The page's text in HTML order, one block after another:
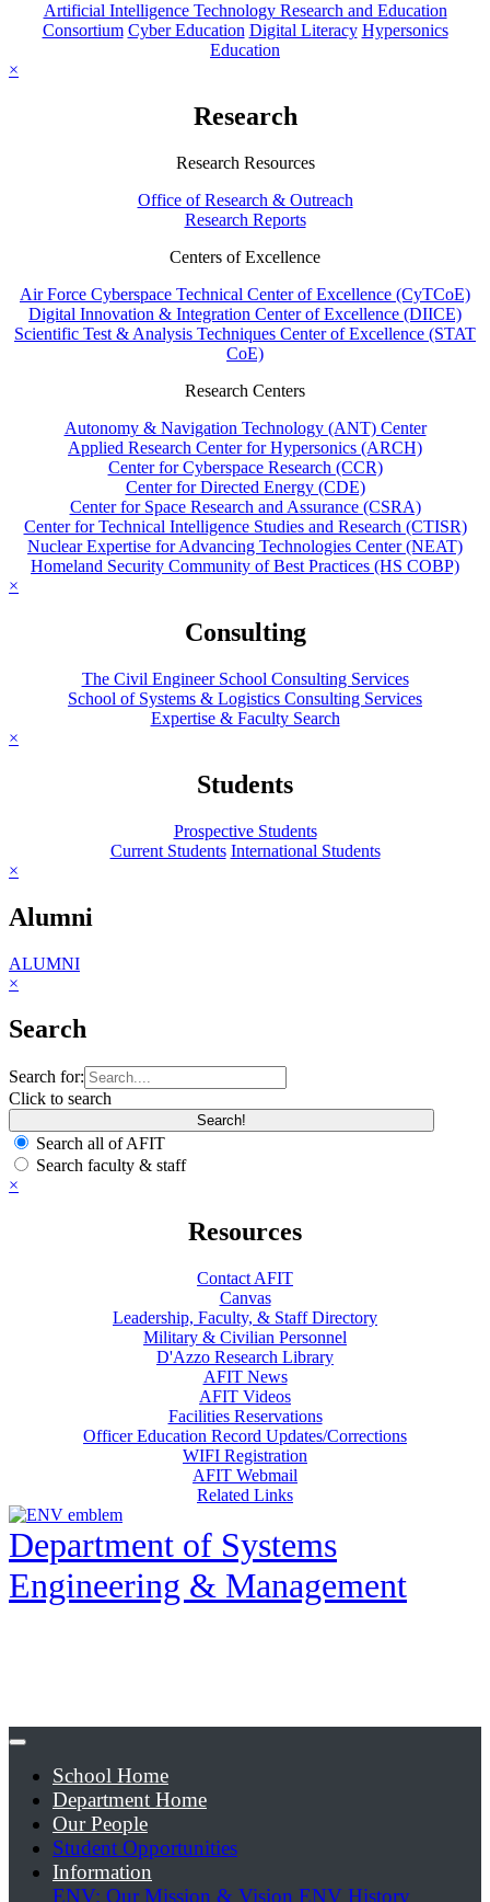
Artificial Intelligence Technology Research and Education
Consortium Cyber Education Digital Literacy Hypersonics
Education
×
Research
Research Resources
Office of Research & Outreach
Research Reports
Centers of Excellence
Air Force Cyberspace Technical Center of Excellence (CyTCoE)
Digital Innovation & Integration Center of Excellence (DIICE)
Scientific Test & Analysis Techniques Center of Excellence (STAT
CoE)
Research Centers
Autonomy & Navigation Technology (ANT) Center
Applied Research Center for Hypersonics (ARCH)
Center for Cyberspace Research (CCR)
Center for Directed Energy (CDE)
Center for Space Research and Assurance (CSRA)
Center for Technical Intelligence Studies and Research (CTISR)
Nuclear Expertise for Advancing Technologies Center (NEAT)
Homeland Security Community of Best Practices (HS COBP)
×
Consulting
The Civil Engineer School Consulting Services
School of Systems & Logistics Consulting Services
Expertise & Faculty Search
×
Students
Prospective Students
Current Students International Students
×
Alumni
ALUMNI
×
Search
Search for:
Click to search
Search all of AFIT
Search faculty & staff
×
Resources
Contact AFIT
Canvas
Leadership, Faculty, & Staff Directory
Military & Civilian Personnel
D'Azzo Research Library
AFIT News
AFIT Videos
Facilities Reservations
Officer Education Record Updates/Corrections
WIFI Registration
AFIT Webmail
Related Links
Department of Systems
Engineering & Management
School Home
Department Home
Our People
Student Opportunities
Information
ENV: Our Mission & Vision ENV History